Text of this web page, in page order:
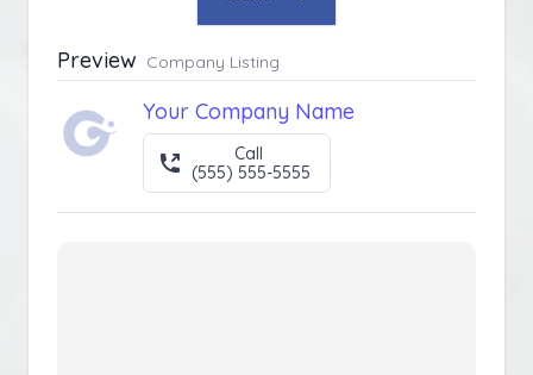
Preview Company Listing
Your Company Name
Call
(555) 555-5555